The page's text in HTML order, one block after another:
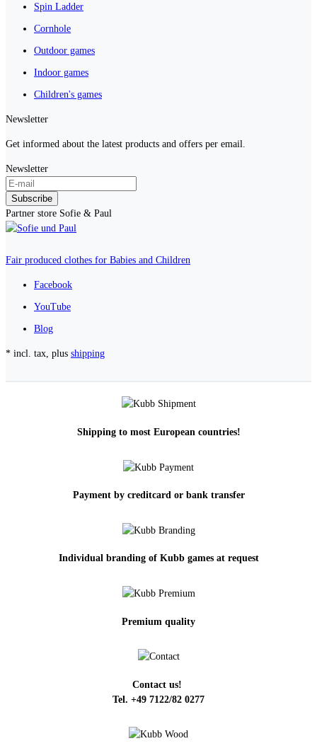
Spin Ladder
Cornhole
Outdoor games
Indoor games
Children's games
Newsletter
Get informed about the latest products and offers per email.
Newsletter
Subscribe
Partner store Sofie & Paul
Fair produced clothes for Babies and Children
Facebook
YouTube
Blog
* incl. tax, plus shipping
Shipping to most European countries!
Payment by creditcard or bank transfer
Individual branding of Kubb games at request
Premium quality
Contact us!
Tel. +49 7122/82 0277